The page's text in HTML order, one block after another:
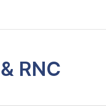
RNC